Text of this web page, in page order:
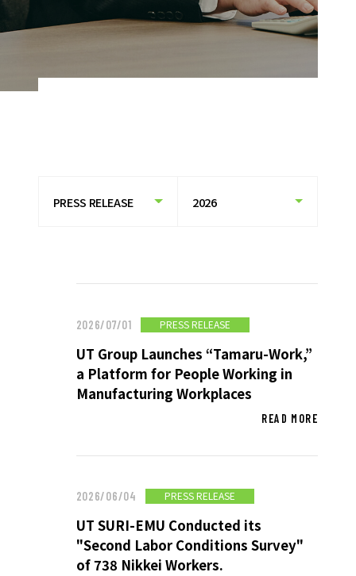
TO JOB SEEKERS TOP
OUR DEDICATION TO WORKING
HISTORY OF UT GROUP
COMPANIES
SERVICES AND SOLUTIONS
U-LIFE
SUSTAINABILITY
SUSTAINABILITY TOP
TOP MESSAGE
2026/07/01 PRESS RELEASE
UT Group Launches “Tamaru-Work,”
a Platform for People Working in
Manufacturing Workplaces
READ MORE
2026/06/04 PRESS RELEASE
UT SURI-EMU Conducted its
"Second Labor Conditions Survey"
of 738 Nikkei Workers.